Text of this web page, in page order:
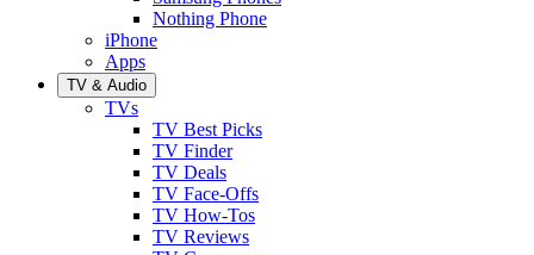
Nothing Phone
iPhone
Apps
TV & Audio
TVs
TV Best Picks
TV Finder
TV Deals
TV Face-Offs
TV How-Tos
TV Reviews